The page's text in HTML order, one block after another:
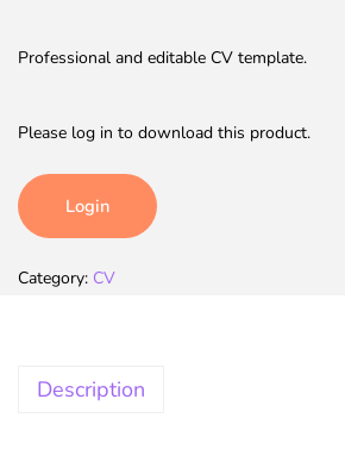
Professional and editable CV template.
Please log in to download this product.
Login
Category: CV
Description